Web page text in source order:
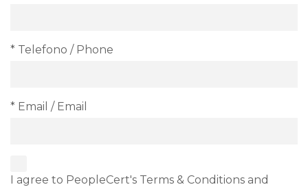
* Telefono / Phone
* Email / Email
I agree to PeopleCert's Terms & Conditions and